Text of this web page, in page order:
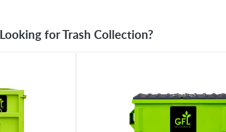
Looking for Trash Collection?